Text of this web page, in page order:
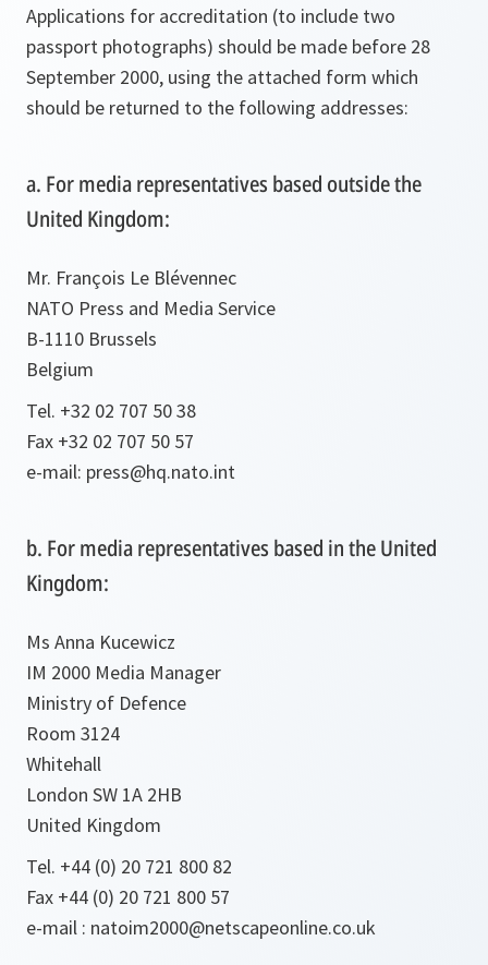
Applications for accreditation (to include two
passport photographs) should be made before 28
September 2000, using the attached form which
should be returned to the following addresses:
a. For media representatives based outside the
United Kingdom:
Mr. François Le Blévennec
NATO Press and Media Service
B-1110 Brussels
Belgium
Tel. +32 02 707 50 38
Fax +32 02 707 50 57
e-mail: press@hq.nato.int
b. For media representatives based in the United
Kingdom:
Ms Anna Kucewicz
IM 2000 Media Manager
Ministry of Defence
Room 3124
Whitehall
London SW 1A 2HB
United Kingdom
Tel. +44 (0) 20 721 800 82
Fax +44 (0) 20 721 800 57
e-mail : natoim2000@netscapeonline.co.uk